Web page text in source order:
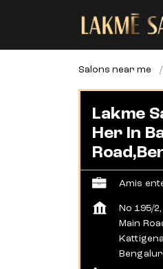
Salons near me
Lakme
Her In
Amis
No 195/
Main